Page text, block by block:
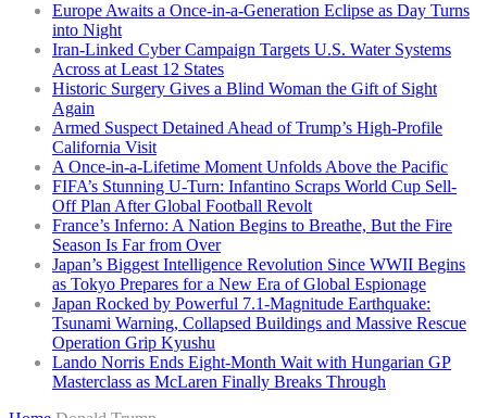
Europe Awaits a Once-in-a-Generation Eclipse as Day Turns
into Night
Iran-Linked Cyber Campaign Targets U.S. Water Systems
Across at Least 12 States
Historic Surgery Gives a Blind Woman the Gift of Sight
Again
Armed Suspect Detained Ahead of Trump’s High-Profile
California Visit
A Once-in-a-Lifetime Moment Unfolds Above the Pacific
FIFA’s Stunning U-Turn: Infantino Scraps World Cup Sell-
Off Plan After Global Football Revolt
France’s Inferno: A Nation Begins to Breathe, But the Fire
Season Is Far from Over
Japan’s Biggest Intelligence Revolution Since WWII Begins
as Tokyo Prepares for a New Era of Global Espionage
Japan Rocked by Powerful 7.1-Magnitude Earthquake:
Tsunami Warning, Collapsed Buildings and Massive Rescue
Operation Grip Kyushu
Lando Norris Ends Eight-Month Wait with Hungarian GP
Masterclass as McLaren Finally Breaks Through